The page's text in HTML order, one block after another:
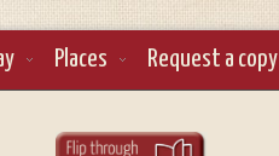
Places Request a copy